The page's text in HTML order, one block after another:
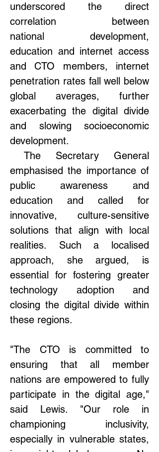
underscored the direct
correlation between
national development,
education and internet access
and CTO members, internet
penetration rates fall well below
global averages, further
exacerbating the digital divide
and slowing socioeconomic
development.
The Secretary General
emphasised the importance of
public awareness and
education and called for
innovative, culture-sensitive
solutions that align with local
realities. Such a localised
approach, she argued, is
essential for fostering greater
technology adoption and
closing the digital divide within
these regions.
"The CTO is committed to
ensuring that all member
nations are empowered to fully
participate in the digital age,"
said Lewis. "Our role in
championing inclusivity,
especially in vulnerable states,